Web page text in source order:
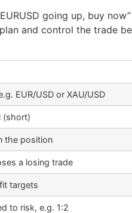
going up, buy
and control the trade
EUR/USD or XAU/USD
(short)
the position
a losing trade
targets
to risk, e.g. 1:2